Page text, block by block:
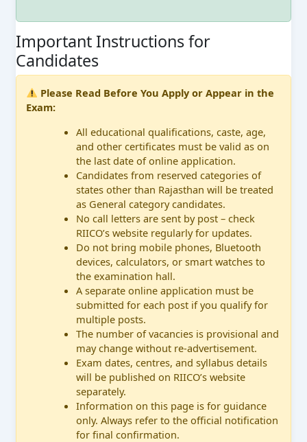
Important Instructions for
Candidates
Please Read Before You Apply or Appear in the
Exam:
All educational qualifications, caste, age,
and other certificates must be valid as on
the last date of online application.
Candidates from reserved categories of
states other than Rajasthan will be treated
as General category candidates.
No call letters are sent by post – check
RIICO’s website regularly for updates.
Do not bring mobile phones, Bluetooth
devices, calculators, or smart watches to
the examination hall.
A separate online application must be
submitted for each post if you qualify for
multiple posts.
The number of vacancies is provisional and
may change without re-advertisement.
Exam dates, centres, and syllabus details
will be published on RIICO’s website
separately.
Information on this page is for guidance
only. Always refer to the official notification
for final confirmation.